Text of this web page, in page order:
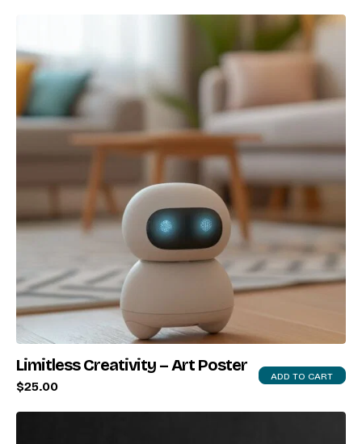
Lost your password?
Limitless Creativity – Art Poster
$25.00
ADD TO CART